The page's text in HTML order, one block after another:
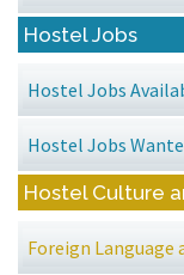
Hostel Jobs
Hostel Jobs
Hostel Jobs
Hostel Culture
Foreign